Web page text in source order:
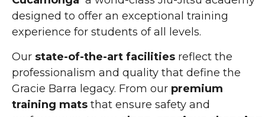
designed to offer an exceptional training
experience for students of all levels.
Our state-of-the-art facilities reflect the
professionalism and quality that define the
Gracie Barra legacy. From our premium
training mats that ensure safety and